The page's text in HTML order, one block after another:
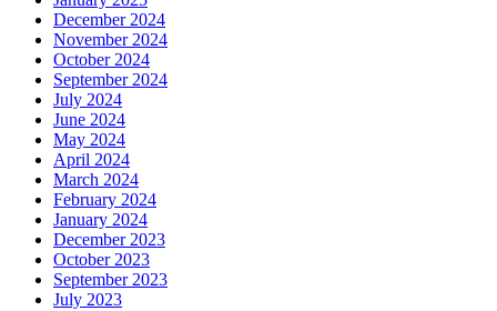
December 2024
November 2024
October 2024
September 2024
July 2024
June 2024
May 2024
April 2024
March 2024
February 2024
January 2024
December 2023
October 2023
September 2023
July 2023